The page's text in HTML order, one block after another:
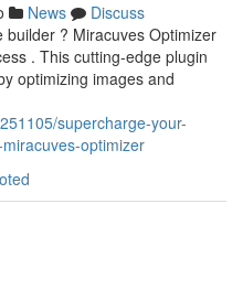
News
Discuss
? Miracuves Optimizer
. This cutting-edge plugin
optimizing images and
supercharge-your-
optimizer